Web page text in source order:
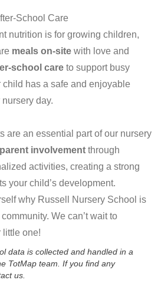
School Care
nutrition is for growing children,
meals on-site with love and
school care to support busy
has a safe and enjoyable
day.
are an essential part of our nursery
parent involvement through
activities, creating a strong
your child’s development.
why Russell Nursery School is
We can’t wait to
little one!
data is collected and handled in a
TotMap team. If you find any
us.